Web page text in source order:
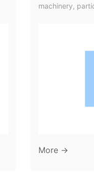
machinery,
only for
optimize their
quality. TV
More →